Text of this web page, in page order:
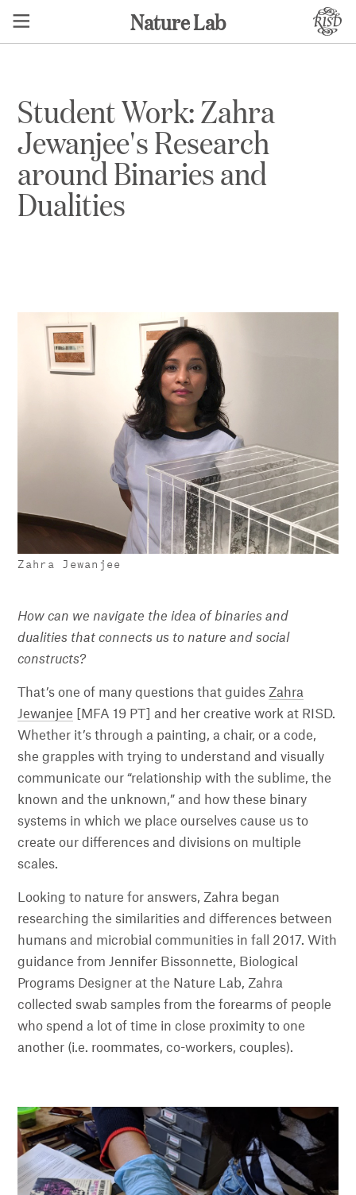
Nature Lab
Student Work: Zahra
Jewanjee's Research
around Binaries and
Dualities
Zahra Jewanjee
How can we navigate the idea of binaries and
dualities that connects us to nature and social
constructs?
That’s one of many questions that guidesZahra
Jewanjee [MFA 19 PT] and her creative work at RISD.
Whether it’s through a painting, a chair, or a code,
she grapples with trying to understand and visually
communicate our “relationship with the sublime, the
known and the unknown,” and how these binary
systems in which we place ourselves cause us to
create our differences and divisions on multiple
scales.
Looking to nature for answers, Zahra began
researching the similarities and differences between
humans and microbial communities in fall 2017. With
guidance from Jennifer Bissonnette, Biological
Programs Designer at the Nature Lab, Zahra
collected swab samples from the forearms of people
who spend a lot of time in close proximity to one
another (i.e. roommates, co-workers, couples).